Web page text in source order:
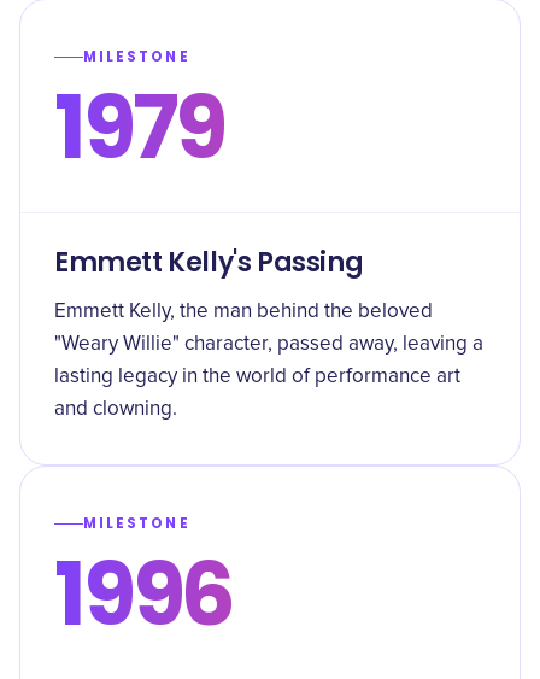
MILESTONE
1979
Emmett Kelly's Passing
Emmett Kelly, the man behind the beloved
"Weary Willie" character, passed away, leaving a
lasting legacy in the world of performance art
and clowning.
MILESTONE
1996